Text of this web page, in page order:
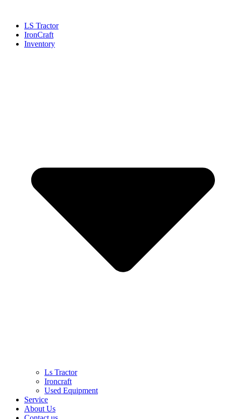
contentLS Tractor
IronCraft
Inventory
Ls Tractor
Ironcraft
Used Equipment
Service
About Us